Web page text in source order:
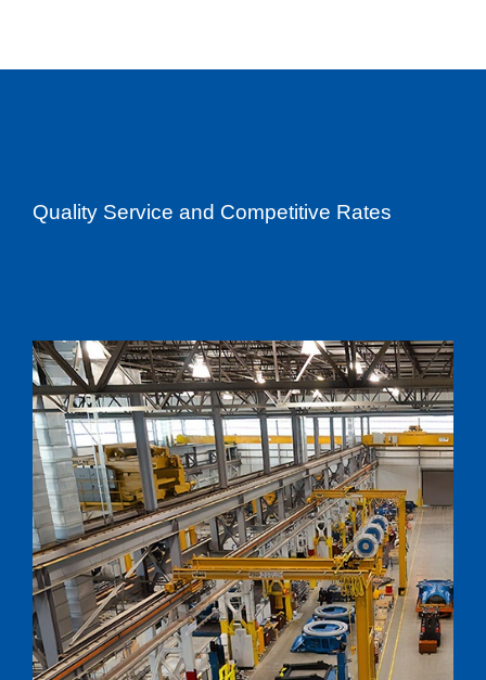
Quality Service and Competitive Rates